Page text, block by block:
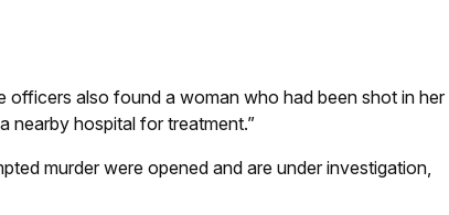
officers also found a woman who had been shot in her
nearby hospital for treatment.”
murder were opened and are under investigation,